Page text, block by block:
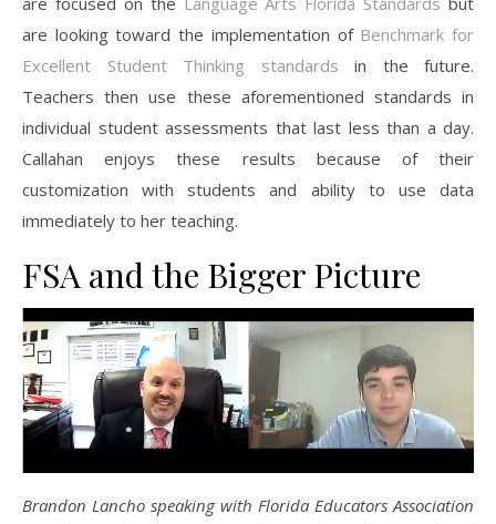
are looking toward the implementation of Benchmark for
Excellent Student Thinking standards in the future.
Teachers then use these aforementioned standards in
individual student assessments that last less than a day.
Callahan enjoys these results because of their
customization with students and ability to use data
immediately to her teaching.
FSA and the Bigger Picture
Brandon Lancho speaking with Florida Educators Association